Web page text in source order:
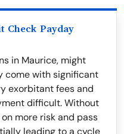
Check Payday
in Maurice, might
come with significant
exorbitant fees and
difficult. Without
more risk and pass
leading to a cycle